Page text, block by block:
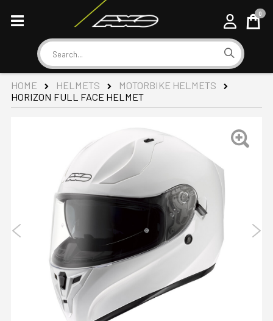
Search
Cart
0
HOME HELMETS
MOTORBIKE HELMETS
HORIZON FULL FACE HELMET